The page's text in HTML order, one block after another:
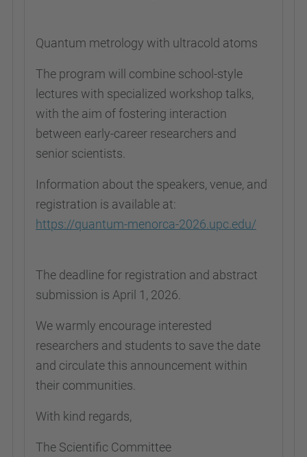
Quantum metrology with ultracold atoms
The program will combine school-style
lectures with specialized workshop talks,
with the aim of fostering interaction
between early-career researchers and
senior scientists.
Information about the speakers, venue, and
registration is available at:
https://quantum-menorca-2026.upc.edu/
The deadline for registration and abstract
submission is April 1, 2026.
We warmly encourage interested
researchers and students to save the date
and circulate this announcement within
their communities.
With kind regards,
The Scientific Committee